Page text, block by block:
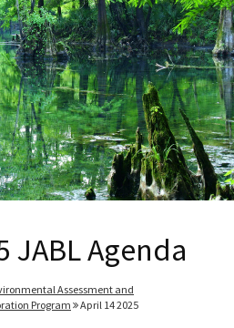
JABL Agenda
Assessment and
Program
April 14 2025